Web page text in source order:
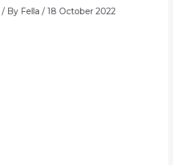
/ By Fella / 18 October 2022